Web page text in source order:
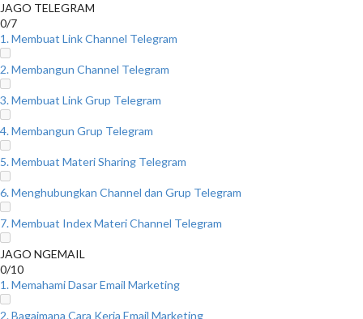
JAGO TELEGRAM
0/7
1. Membuat Link Channel Telegram
2. Membangun Channel Telegram
3. Membuat Link Grup Telegram
4. Membangun Grup Telegram
5. Membuat Materi Sharing Telegram
6. Menghubungkan Channel dan Grup Telegram
7. Membuat Index Materi Channel Telegram
JAGO NGEMAIL
0/10
1. Memahami Dasar Email Marketing
2. Bagaimana Cara Kerja Email Marketing